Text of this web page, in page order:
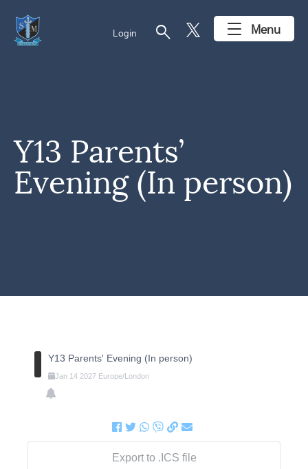
Login search Menu
Y13 Parents’
Evening (In person)
Y13 Parents' Evening (In person)
Jan 14 2027 Europe/London
Export to .ICS file